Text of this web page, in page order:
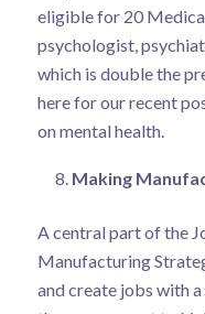
eligible for 20
psychologist,
which is double the
herefor our recent
on mental health.
Making
A central part of the
Manufacturing
and create jobs with